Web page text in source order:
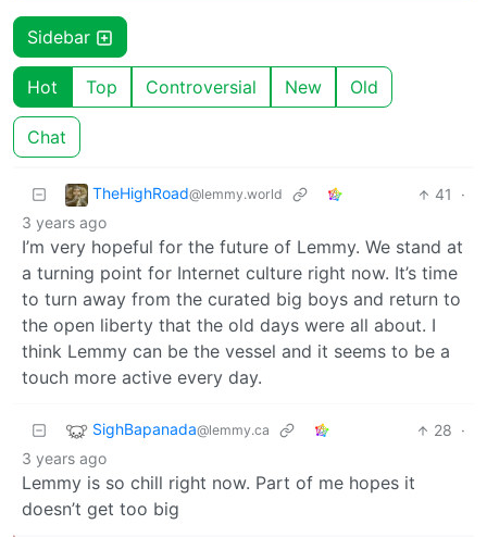
Sidebar
Hot Top Controversial New Old
Chat
TheHighRoad@lemmy.world 41
·
3 years ago
I’m very hopeful for the future of Lemmy. We stand at
a turning point for Internet culture right now. It’s time
to turn away from the curated big boys and return to
the open liberty that the old days were all about. I
think Lemmy can be the vessel and it seems to be a
touch more active every day.
SighBapanada@lemmy.ca 28 ·
3 years ago
Lemmy is so chill right now. Part of me hopes it
doesn’t get too big